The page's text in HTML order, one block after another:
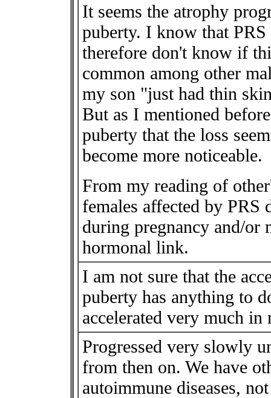
It seems the atrophy
puberty. I know that
therefore don't know if
common among other
my son "just had thin
But as I mentioned
puberty that the loss
become more noticeable.
From my reading of
females affected by PRS
during pregnancy and/or
hormonal link.
I am not sure that the
puberty has anything to
accelerated very much
Progressed very slowly
from then on. We have
autoimmune diseases,